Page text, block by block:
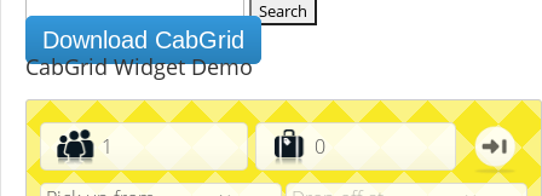
for:
Download CabGrid
CabGrid Widget Demo